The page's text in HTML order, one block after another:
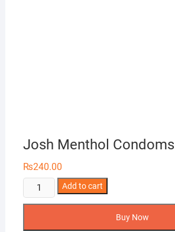
Josh Menthol Condoms
₨240.00
Josh
Menthol
Add to cart
Buy Now